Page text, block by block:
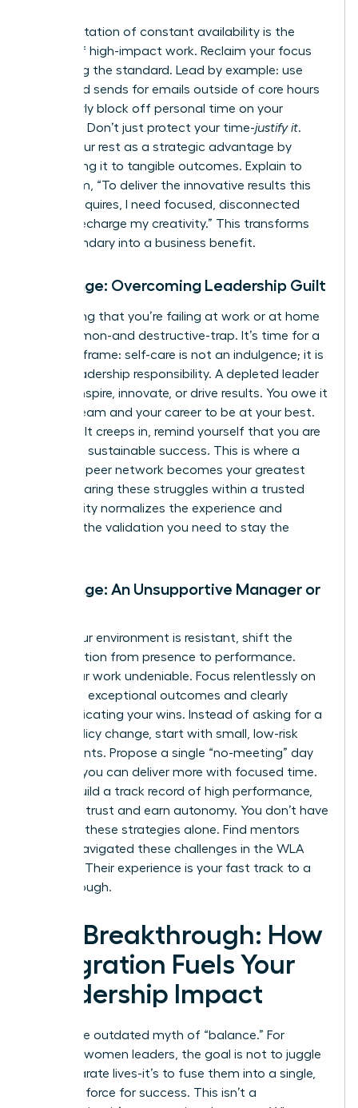
An expectation of constant availability is the
enemy of high-impact work. Reclaim your focus
by setting the standard. Lead by example: use
scheduled sends for emails outside of core hours
and clearly block off personal time on your
calendar. Don’t just protect your time-justify it.
Frame your rest as a strategic advantage by
connecting it to tangible outcomes. Explain to
your team, “To deliver the innovative results this
project requires, I need focused, disconnected
time to recharge my creativity.” This transforms
your boundary into a business benefit.
Challenge: Overcoming Leadership Guilt
The feeling that you’re failing at work or at home
is a common-and destructive-trap. It’s time for a
radical reframe: self-care is not an indulgence; it is
a core leadership responsibility. A depleted leader
cannot inspire, innovate, or drive results. You owe it
to your team and your career to be at your best.
When guilt creeps in, remind yourself that you are
modeling sustainable success. This is where a
powerful peer network becomes your greatest
asset. Sharing these struggles within a trusted
community normalizes the experience and
provides the validation you need to stay the
Challenge: An Unsupportive Manager or
When your environment is resistant, shift the
conversation from presence to performance.
Make your work undeniable. Focus relentlessly on
delivering exceptional outcomes and clearly
communicating your wins. Instead of asking for a
major policy change, start with small, low-risk
experiments. Propose a single “no-meeting” day
to prove you can deliver more with focused time.
As you build a track record of high performance,
you build trust and earn autonomy. You don’t have
to invent these strategies alone. Find mentors
who’ve navigated these challenges in the WLA
Their experience is your fast track to a
breakthrough.
The Breakthrough: How
Integration Fuels Your
Leadership Impact
Forget the outdated myth of “balance.” For
visionary women leaders, the goal is not to juggle
two separate lives-it’s to fuse them into a single,
powerful force for success. This isn’t a